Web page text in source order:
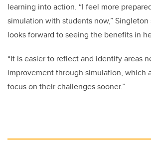
learning into action. “I feel more
simulation with students now,” Singleton
looks forward to seeing the benefits in
“It is easier to reflect and identify areas
improvement through simulation, which
focus on their challenges sooner.”